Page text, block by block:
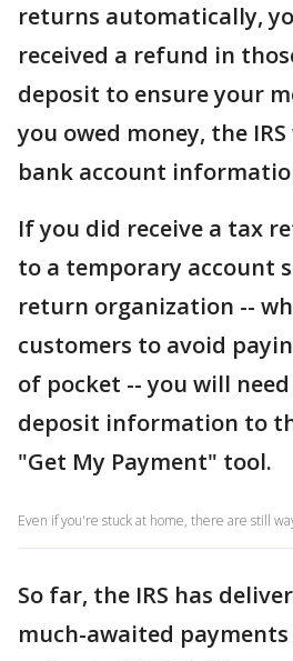
returns automatically,
received a refund in
deposit to ensure your
you owed money, the
bank account
If you did receive a tax
to a temporary account
return organization --
customers to avoid
of pocket -- you will
deposit information to
"Get My Payment" tool.
Even if you're stuck at home, there are still
So far, the IRS has
much-awaited